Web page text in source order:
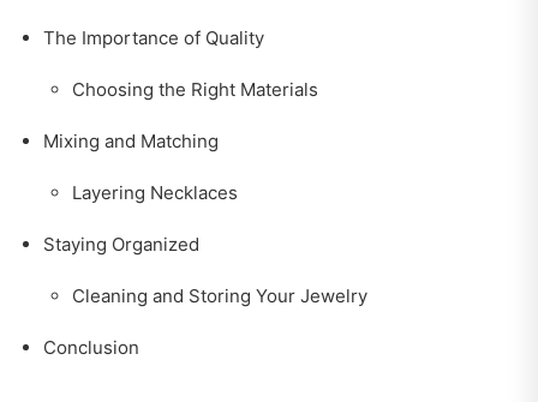
The Importance of Quality
Choosing the Right Materials
Mixing and Matching
Layering Necklaces
Staying Organized
Cleaning and Storing Your Jewelry
Conclusion